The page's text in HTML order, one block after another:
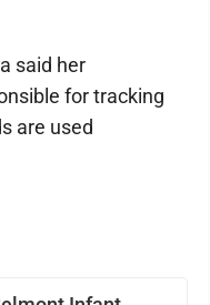
said her
for tracking
are used